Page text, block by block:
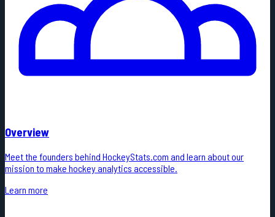
Overview
Meet the founders behind HockeyStats.com and learn about our
mission to make hockey analytics accessible.
Learn more